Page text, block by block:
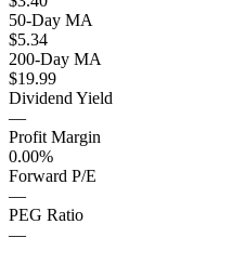
50-Day MA
$5.34
200-Day MA
$19.99
Dividend Yield
—
Profit Margin
0.00%
Forward P/E
—
PEG Ratio
—